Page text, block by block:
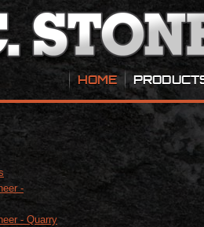
HOME
-
- Quarry